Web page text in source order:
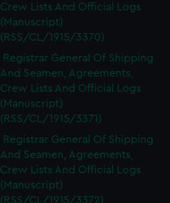
Crew Lists And Official Logs
(Manuscript)
(RSS/CL/1915/3370)
Registrar General Of Shipping
And Seamen, Agreements,
Crew Lists And Official Logs
(Manuscript)
(RSS/CL/1915/3371)
Registrar General Of Shipping
And Seamen, Agreements,
Crew Lists And Official Logs
(Manuscript)
(RSS/CL/1915/3372)